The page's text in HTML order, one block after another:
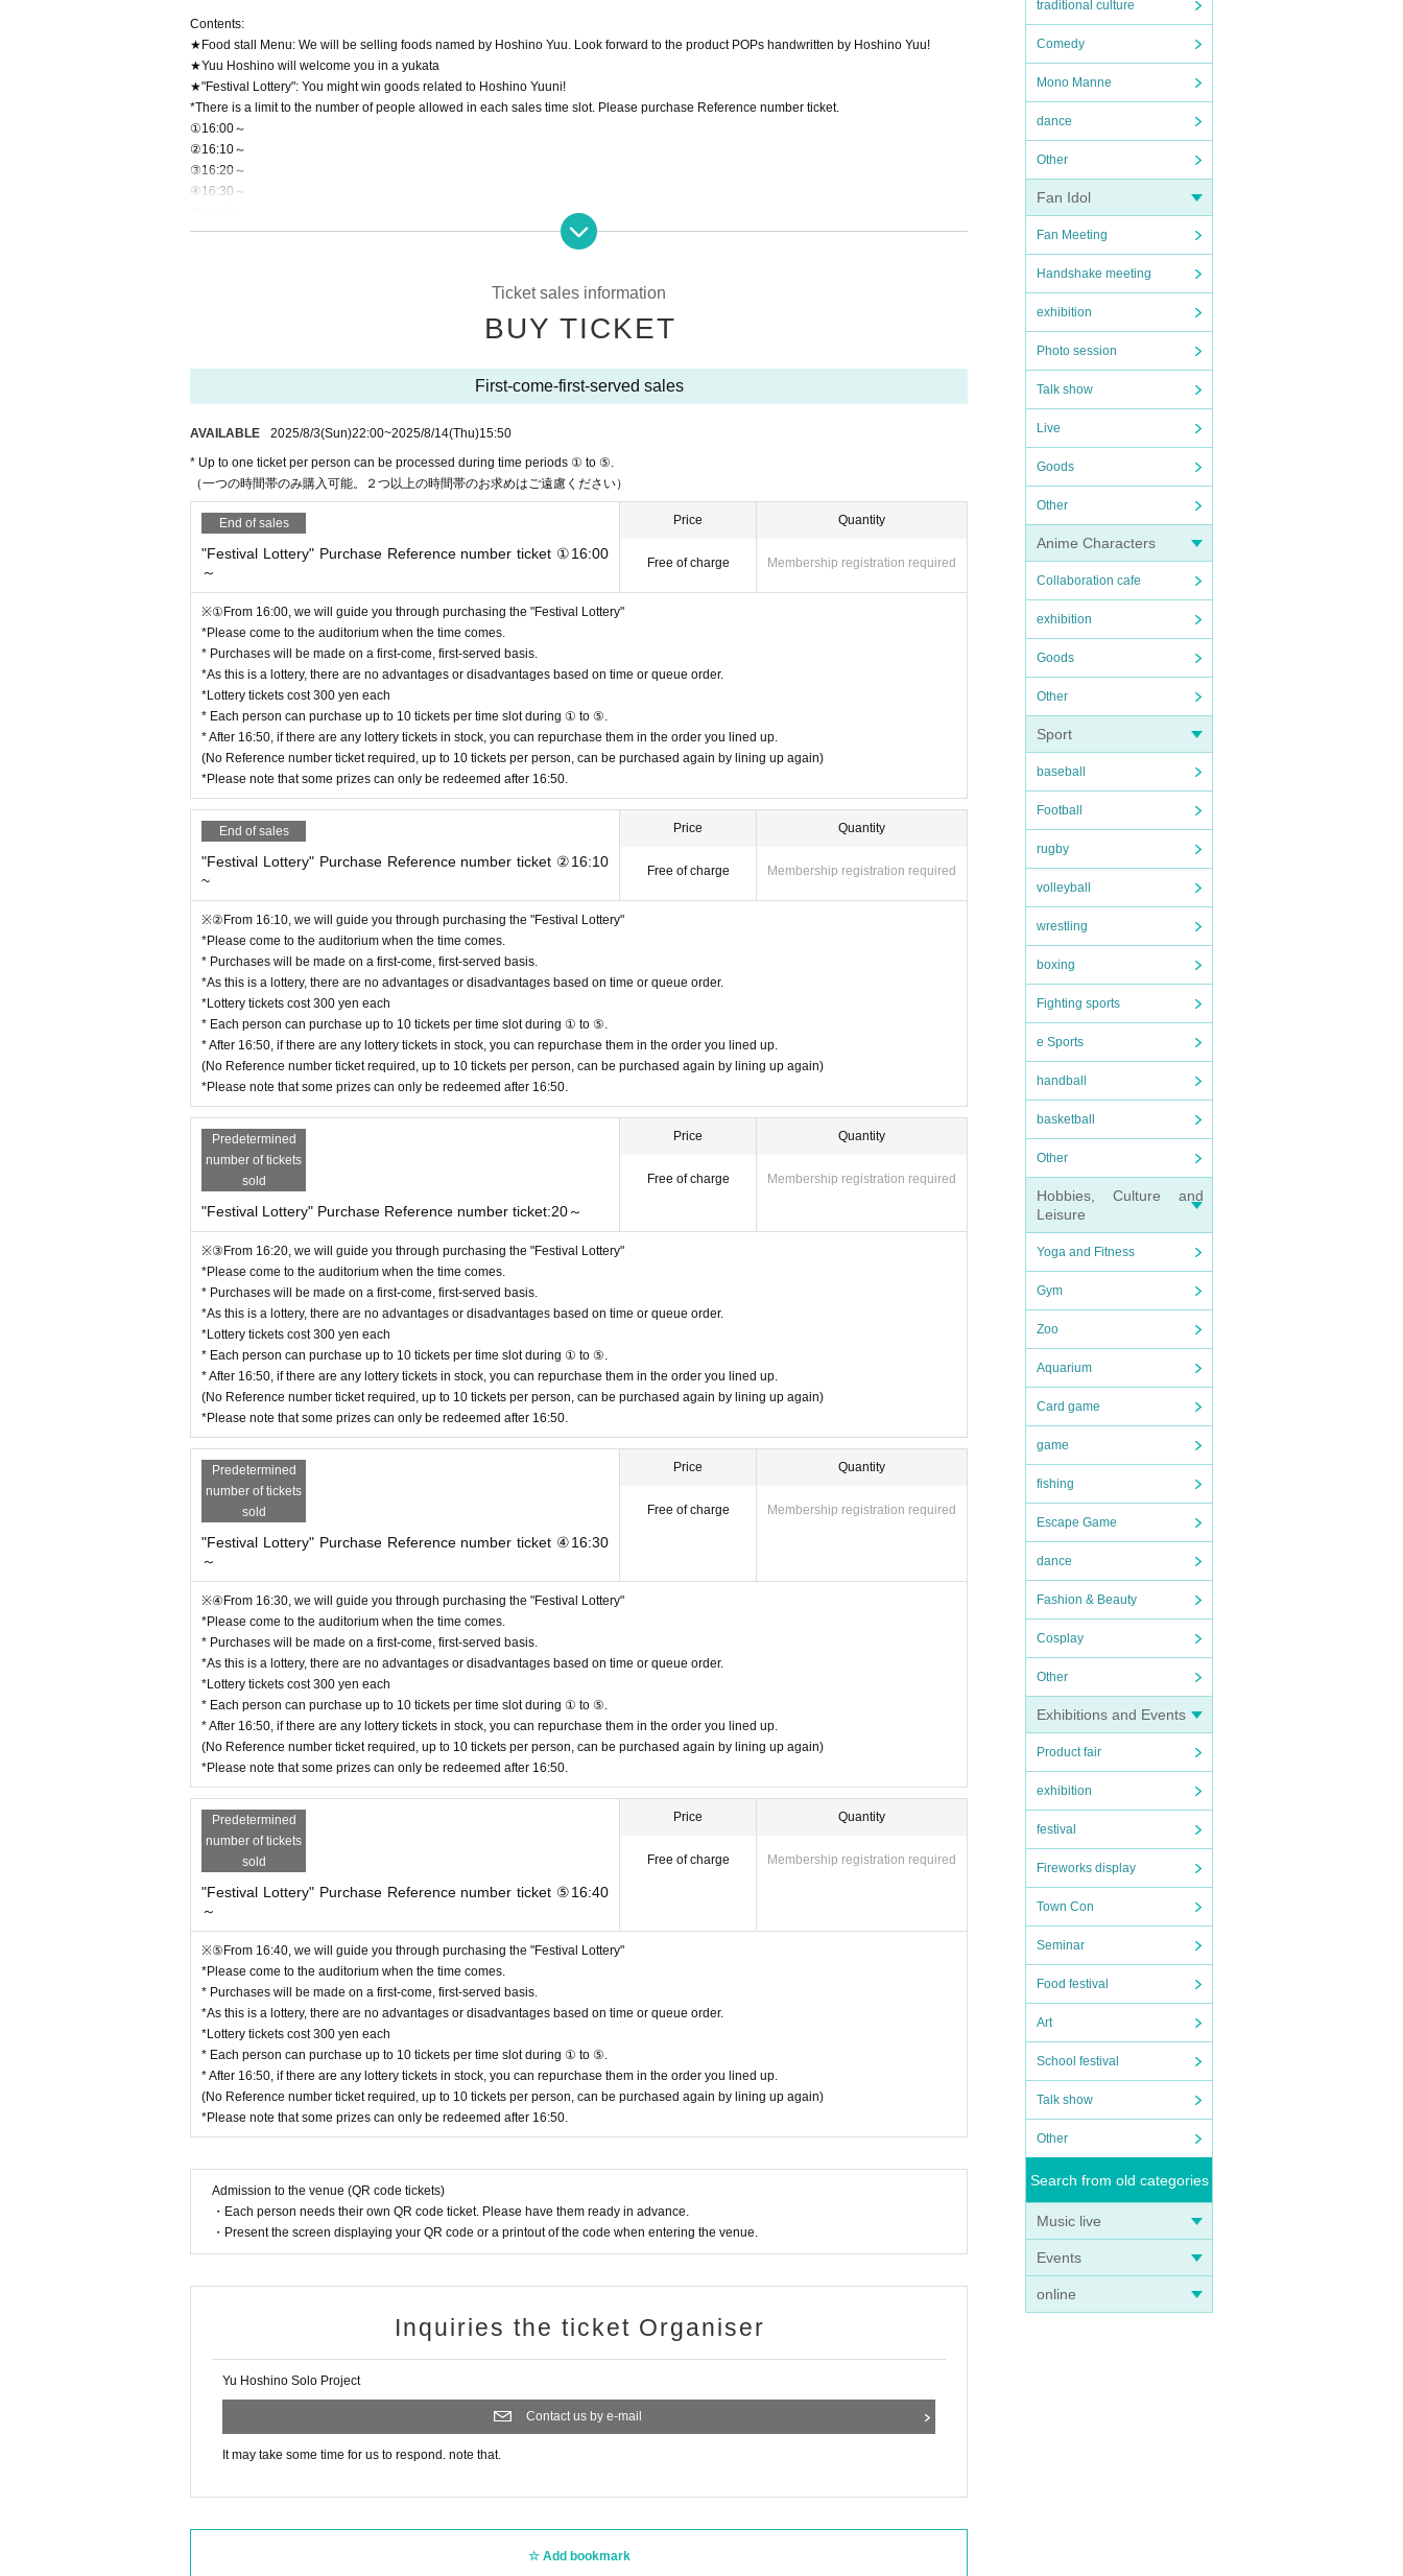
traditional culture
Comedy
Mono Manne
dance
Other
Fan Idol
Fan Meeting
Handshake meeting
exhibition
Photo session
Talk show
Live
Goods
Other
Anime Characters
Collaboration cafe
exhibition
Goods
Other
Sport
baseball
Football
rugby
volleyball
wrestling
boxing
Fighting sports
e Sports
handball
basketball
Other
Hobbies, Culture and
Leisure
Yoga and Fitness
Gym
Zoo
Aquarium
Card game
game
fishing
Escape Game
dance
Fashion & Beauty
Cosplay
Other
Exhibitions and Events
Product fair
exhibition
festival
Fireworks display
Town Con
Seminar
Food festival
Art
School festival
Talk show
Other
Search from old categories
Music live
Events
online
Contents:
★Food stall Menu: We will be selling foods named by Hoshino Yuu. Look forward to the product POPs handwritten by Hoshino Yuu!
★Yuu Hoshino will welcome you in a yukata
★"Festival Lottery": You might win goods related to Hoshino Yuuni!
*There is a limit to the number of people allowed in each sales time slot. Please purchase Reference number ticket.
①16:00～
②16:10～
③16:20～
④16:30～
*As this is a lottery, there are no advantages or disadvantages to any time slot.
There will be no lottery tickets sold out during this time.
* After 16:50, if there are any lottery tickets in stock, you can repurchase them in the order you lined up.
(No Reference number ticket required, up to 10 tickets per person, can be purchased again by lining up again)
■"Festival Lottery" Reference number ticket Purchase:
https://t.livepocket.jp/e/em16n
■Purchase Reference number ticket distribution period:
Sunday, August 3, 2025 22:00
*Even during the period, if the planned Quantity is reached, distribution will end at that point.
【Notes】
* "Festival Lottery" purchase Reference number ticket will be distributed on a first-come, first-served basis.
※”祭りくじ”購入整理券は、Only 1 per person のお求めにご協力ください
*This is Reference number ticket for purchasing the "Festival Lottery". You cannot enter the main event of the solo live show.
* Free entry and exit
*During summer festival time only, there is no drink fee upon admission.
[Regarding admission]
*Please come at a time that is convenient for you.
*Please refrain from waiting early to avoid inconvenience to the neighbors.
*Entry will not be permitted earlier than the opening time of 4:00 p.m.
【Please】
We understand that there may be some waiting times due to the minimum number of staff on the day, but we would appreciate your coope
ration.
[About letters and gifts to Artist]
We will keep your belongings in a special booth at the venue during solo concerts (after 6:30 PM).
Inquiries for inquiries regarding performances]
Yu Hoshino Solo Project
you_reserving@yahoo.co.jp
[Performance organizer]
lilium project
Ticket sales information
BUY TICKET
First-come-first-served sales
AVAILABLE 2025/8/3(Sun)22:00~2025/8/14(Thu)15:50
* Up to one ticket per person can be processed during time periods ① to ⑤.
（一つの時間帯のみ購入可能。２つ以上の時間帯のお求めはご遠慮ください）
End of sales
"Festival Lottery" Purchase Reference number ticket ①16:00
～
Price
Free of charge
Quantity
Membership registration required
※①From 16:00, we will guide you through purchasing the "Festival Lottery"
*Please come to the auditorium when the time comes.
* Purchases will be made on a first-come, first-served basis.
*As this is a lottery, there are no advantages or disadvantages based on time or queue order.
*Lottery tickets cost 300 yen each
* Each person can purchase up to 10 tickets per time slot during ① to ⑤.
* After 16:50, if there are any lottery tickets in stock, you can repurchase them in the order you lined up.
(No Reference number ticket required, up to 10 tickets per person, can be purchased again by lining up again)
*Please note that some prizes can only be redeemed after 16:50.
End of sales
"Festival Lottery" Purchase Reference number ticket ②16:10
~
Price
Free of charge
Quantity
Membership registration required
※②From 16:10, we will guide you through purchasing the "Festival Lottery"
*Please come to the auditorium when the time comes.
* Purchases will be made on a first-come, first-served basis.
*As this is a lottery, there are no advantages or disadvantages based on time or queue order.
*Lottery tickets cost 300 yen each
* Each person can purchase up to 10 tickets per time slot during ① to ⑤.
* After 16:50, if there are any lottery tickets in stock, you can repurchase them in the order you lined up.
(No Reference number ticket required, up to 10 tickets per person, can be purchased again by lining up again)
*Please note that some prizes can only be redeemed after 16:50.
Predetermined
number of tickets
sold
"Festival Lottery" Purchase Reference number ticket:20～
Price
Free of charge
Quantity
Membership registration required
※③From 16:20, we will guide you through purchasing the "Festival Lottery"
*Please come to the auditorium when the time comes.
* Purchases will be made on a first-come, first-served basis.
*As this is a lottery, there are no advantages or disadvantages based on time or queue order.
*Lottery tickets cost 300 yen each
* Each person can purchase up to 10 tickets per time slot during ① to ⑤.
* After 16:50, if there are any lottery tickets in stock, you can repurchase them in the order you lined up.
(No Reference number ticket required, up to 10 tickets per person, can be purchased again by lining up again)
*Please note that some prizes can only be redeemed after 16:50.
Predetermined
number of tickets
sold
"Festival Lottery" Purchase Reference number ticket ④16:30
～
Price
Free of charge
Quantity
Membership registration required
※④From 16:30, we will guide you through purchasing the "Festival Lottery"
*Please come to the auditorium when the time comes.
* Purchases will be made on a first-come, first-served basis.
*As this is a lottery, there are no advantages or disadvantages based on time or queue order.
*Lottery tickets cost 300 yen each
* Each person can purchase up to 10 tickets per time slot during ① to ⑤.
* After 16:50, if there are any lottery tickets in stock, you can repurchase them in the order you lined up.
(No Reference number ticket required, up to 10 tickets per person, can be purchased again by lining up again)
*Please note that some prizes can only be redeemed after 16:50.
Predetermined
number of tickets
sold
"Festival Lottery" Purchase Reference number ticket ⑤16:40
～
Price
Free of charge
Quantity
Membership registration required
※⑤From 16:40, we will guide you through purchasing the "Festival Lottery"
*Please come to the auditorium when the time comes.
* Purchases will be made on a first-come, first-served basis.
*As this is a lottery, there are no advantages or disadvantages based on time or queue order.
*Lottery tickets cost 300 yen each
* Each person can purchase up to 10 tickets per time slot during ① to ⑤.
* After 16:50, if there are any lottery tickets in stock, you can repurchase them in the order you lined up.
(No Reference number ticket required, up to 10 tickets per person, can be purchased again by lining up again)
*Please note that some prizes can only be redeemed after 16:50.
Admission to the venue (QR code tickets)
・Each person needs their own QR code ticket. Please have them ready in advance.
・Present the screen displaying your QR code or a printout of the code when entering the venue.
Inquiries the ticket Organiser
Yu Hoshino Solo Project
Contact us by e-mail
It may take some time for us to respond. note that.
Add bookmark